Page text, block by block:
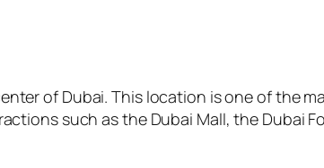
of Dubai. This location is one of the
such as the Dubai Mall, the Dubai